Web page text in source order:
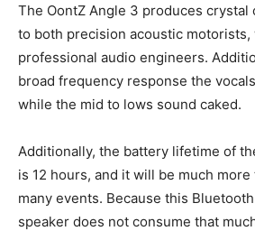
The OontZ Angle 3 produces crystal
to both precision acoustic
professional audio engineers.
broad frequency response the
while the mid to lows sound caked.
Additionally, the battery lifetime of
is 12 hours, and it will be much
many events. Because this
speaker does not consume that